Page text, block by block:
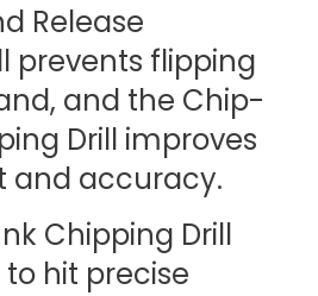
Release
prevents flipping
and the Chip-
Drill improves
and accuracy.
Chipping Drill
hit precise